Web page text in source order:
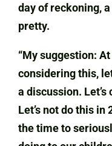
day of reckoning,
pretty.
“My suggestion:
considering this,
a discussion.
Let’s not do this in
the time to